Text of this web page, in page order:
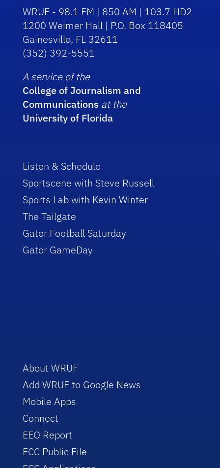
WRUF - 98.1 FM | 850 AM | 103.7 HD2
1200 Weimer Hall | P.O. Box 118405
Gainesville, FL 32611
(352) 392-5551
A service of the
College of Journalism and
Communications at the
University of Florida
Listen & Schedule
Sportscene with Steve Russell
Sports Lab with Kevin Winter
The Tailgate
Gator Football Saturday
Gator GameDay
About WRUF
Add WRUF to Google News
Mobile Apps
Connect
EEO Report
FCC Public File